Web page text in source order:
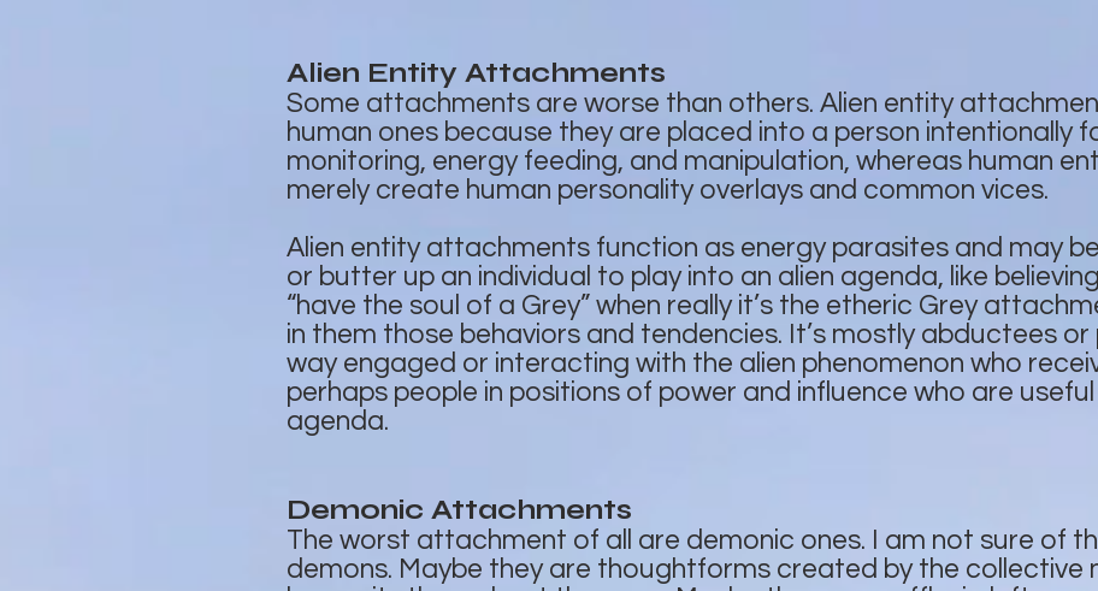
Alien Entity Attachments
Some attachments are worse than others. Alien entity
human ones because they are placed into a person intentionally
monitoring, energy feeding, and manipulation, whereas human
merely create human personality overlays and common vices.
Alien entity attachments function as energy parasites and may
or butter up an individual to play into an alien agenda, like
“have the soul of a Grey” when really it’s the etheric Grey
in them those behaviors and tendencies. It’s mostly abductees or
way engaged or interacting with the alien phenomenon who
perhaps people in positions of power and influence who are
agenda.
Demonic Attachments
The worst attachment of all are demonic ones. I am not sure of
demons. Maybe they are thoughtforms created by the collective